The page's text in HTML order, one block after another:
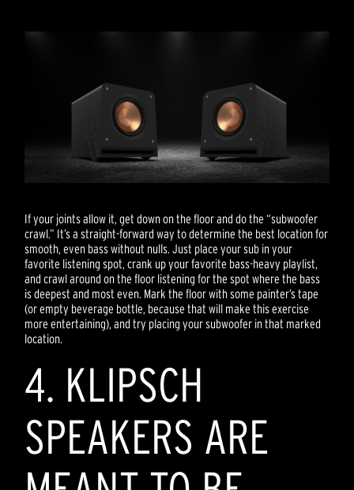
If your joints allow it, get down on the floor and do the “subwoofer
crawl.” It’s a straight-forward way to determine the best location for
smooth, even bass without nulls. Just place your sub in your
favorite listening spot, crank up your favorite bass-heavy playlist,
and crawl around on the floor listening for the spot where the bass
is deepest and most even. Mark the floor with some painter’s tape
(or empty beverage bottle, because that will make this exercise
more entertaining), and try placing your subwoofer in that marked
location.
4. KLIPSCH
SPEAKERS ARE